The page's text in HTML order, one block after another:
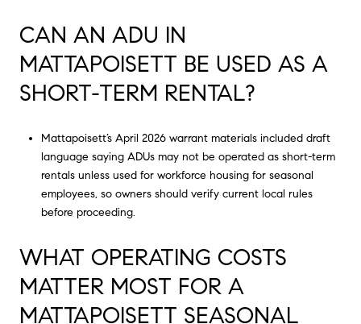
CAN AN ADU IN
MATTAPOISETT BE USED AS A
SHORT-TERM RENTAL?
Mattapoisett’s April 2026 warrant materials included draft
language saying ADUs may not be operated as short-term
rentals unless used for workforce housing for seasonal
employees, so owners should verify current local rules
before proceeding.
WHAT OPERATING COSTS
MATTER MOST FOR A
MATTAPOISETT SEASONAL